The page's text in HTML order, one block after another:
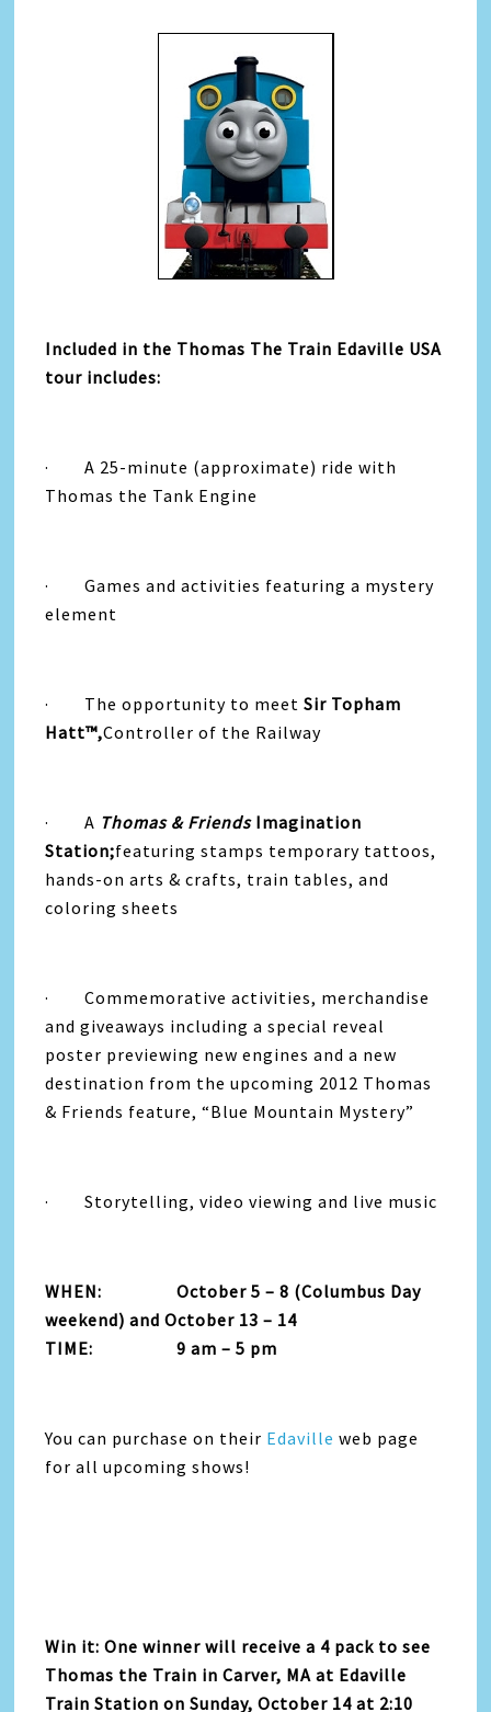
Included in the Thomas The Train Edaville USA
tour includes:
· A 25-minute (approximate) ride with
Thomas the Tank Engine
· Games and activities featuring a mystery
element
· The opportunity to meetSir Topham
Hatt™,Controller of the Railway
· A Thomas & Friends Imagination
Station;featuring stamps temporary tattoos,
hands-on arts & crafts, train tables, and
coloring sheets
· Commemorative activities, merchandise
and giveaways including a special reveal
poster previewing new engines and a new
destination from the upcoming 2012 Thomas
& Friends feature, “Blue Mountain Mystery”
· Storytelling, video viewing and live music
WHEN: October 5 – 8 (Columbus Day
weekend) and October 13 – 14
TIME: 9 am – 5 pm
You can purchase on their Edaville web page
for all upcoming shows!
Win it: One winner will receive a 4 pack to see
Thomas the Train in Carver, MA at Edaville
Train Station on Sunday, October 14 at 2:10